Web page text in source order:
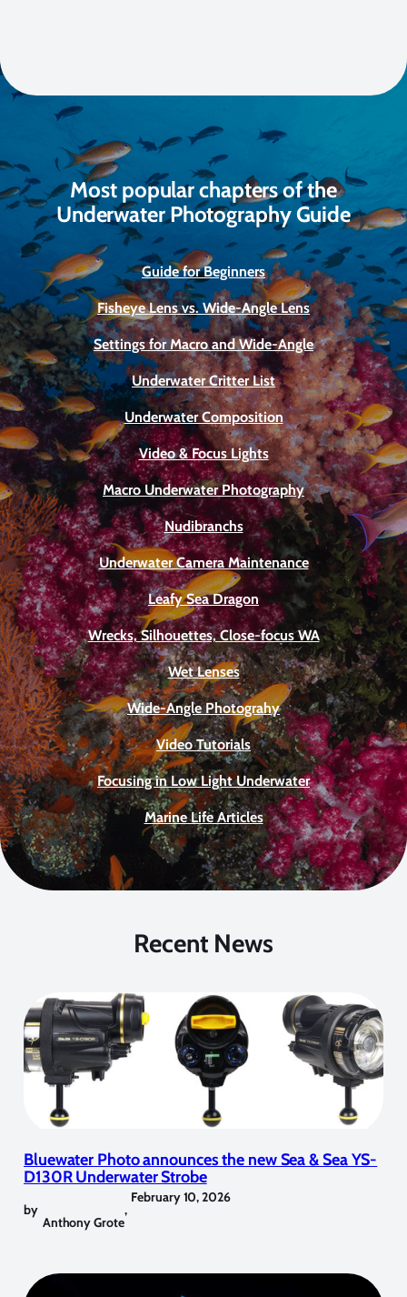
Most popular chapters of the
Underwater Photography Guide
Guide for Beginners
Fisheye Lens vs. Wide-Angle Lens
Settings for Macro and Wide-Angle
Underwater Critter List
Underwater Composition
Video & Focus Lights
Macro Underwater Photography
Nudibranchs
Underwater Camera Maintenance
Leafy Sea Dragon
Wrecks, Silhouettes, Close-focus WA
Wet Lenses
Wide-Angle Photograhy
Video Tutorials
Focusing in Low Light Underwater
Marine Life Articles
Recent News
Bluewater Photo announces the new Sea & Sea YS-
D130R Underwater Strobe
by
Anthony Grote
,
February 10, 2026